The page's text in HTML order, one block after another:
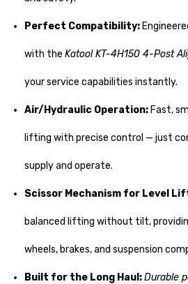
Perfect Compatibility:
with the Katool KT-4H150 4-Post
your service capabilities instantly.
Air/Hydraulic Operation: Fast,
lifting with precise control — just
supply and operate.
Scissor Mechanism for Level
balanced lifting without tilt,
wheels, brakes, and suspension
Built for the Long Haul:Durable